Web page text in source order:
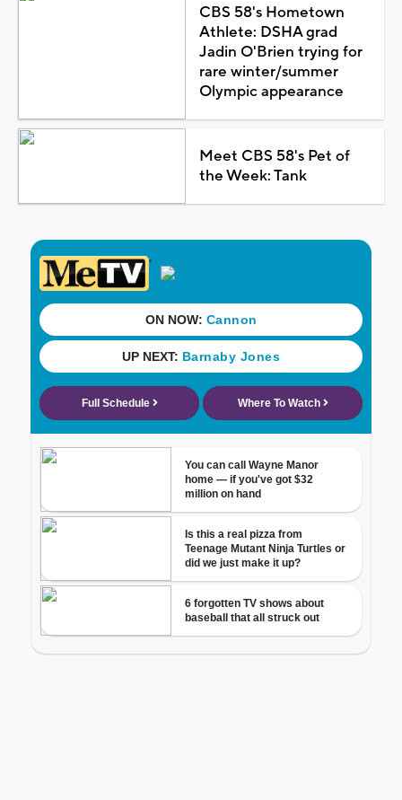
CBS 58's Hometown
Athlete: DSHA grad
Jadin O'Brien trying for
rare winter/summer
Olympic appearance
Meet CBS 58's Pet of
the Week: Tank